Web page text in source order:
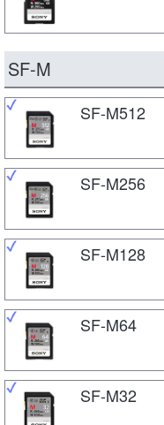
SF-M
SF-M512
SF-M256
SF-M128
SF-M64
SF-M32